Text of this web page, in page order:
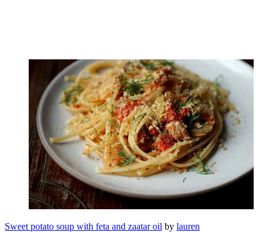
Sweet potato soup with feta and zaatar oil by lauren